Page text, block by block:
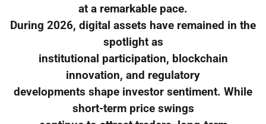
at a remarkable pace.
During 2026, digital assets have remained in the
spotlight as
institutional participation, blockchain
innovation, and regulatory
developments shape investor sentiment. While
short-term price swings